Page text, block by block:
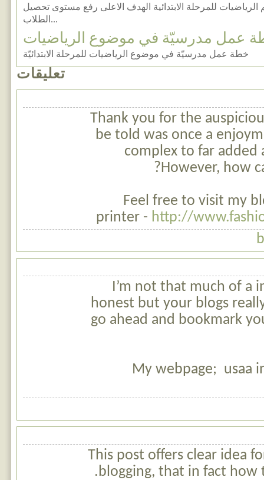
للمرحلة الابتدائية الهدف الاعلى رفع مستوى تحصيل
الطلاب...
عمل مدرسيّة في موضوع الرياضيات
خطة عمل مدرسيّة في موضوع الرياضيات للمرحلة الابتدائيّة
تعليقات
Thank you for the
be told was once a
complex to far added
However, how
Feel free to visit my
printer - http://
I’m not that much of a
honest but your blogs
go ahead and bookmark
My webpage; usaa
This post offers clear idea
blogging, that in fact how